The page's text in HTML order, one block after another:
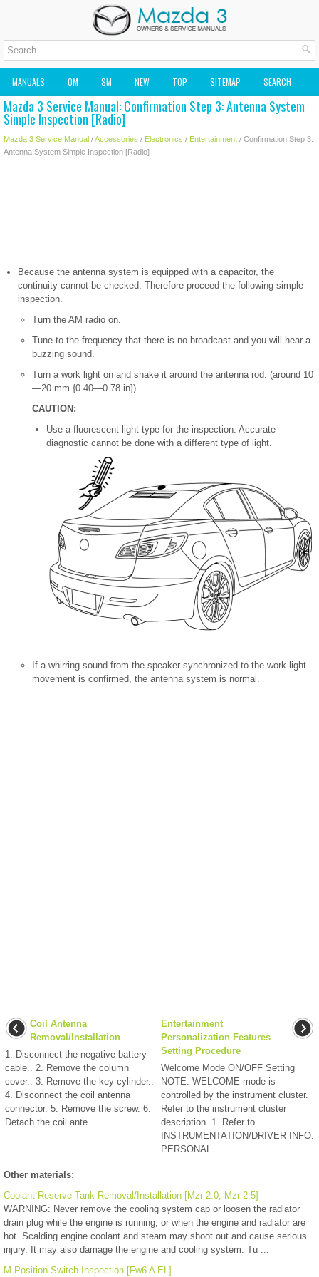
MANUALS OM SM NEW TOP SITEMAP SEARCH
MAZDA2 OWNERS MANUAL MAZDA SERVICE MANUAL
Mazda 3 Service Manual: Confirmation Step 3: Antenna System
Simple Inspection [Radio]
Mazda 3 Service Manual /Accessories / Electronics / Entertainment / Confirmation Step 3:
Antenna System Simple Inspection [Radio]
Because the antenna system is equipped with a capacitor, the
continuity cannot be checked. Therefore proceed the following simple
inspection.
Turn the AM radio on.
Tune to the frequency that there is no broadcast and you will hear a
buzzing sound.
Turn a work light on and shake it around the antenna rod. (around 10
—20 mm {0.40—0.78 in})
CAUTION:
Use a fluorescent light type for the inspection. Accurate
diagnostic cannot be done with a different type of light.
If a whirring sound from the speaker synchronized to the work light
movement is confirmed, the antenna system is normal.
Coil Antenna
Removal/Installation
1. Disconnect the negative battery
cable.. 2. Remove the column
cover.. 3. Remove the key cylinder..
4. Disconnect the coil antenna
connector. 5. Remove the screw. 6.
Detach the coil ante ...
Entertainment
Personalization Features
Setting Procedure
Welcome Mode ON/OFF Setting
NOTE: WELCOME mode is
controlled by the instrument cluster.
Refer to the instrument cluster
description. 1. Refer to
INSTRUMENTATION/DRIVER INFO.
PERSONAL ...
Other materials:
Coolant Reserve Tank Removal/Installation [Mzr 2.0, Mzr 2.5]
WARNING: Never remove the cooling system cap or loosen the radiator
drain plug while the engine is running, or when the engine and radiator are
hot. Scalding engine coolant and steam may shoot out and cause serious
injury. It may also damage the engine and cooling system. Tu ...
M Position Switch Inspection [Fw6 A EL]